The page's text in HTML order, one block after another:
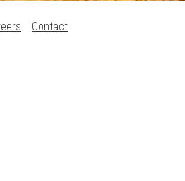
Contact